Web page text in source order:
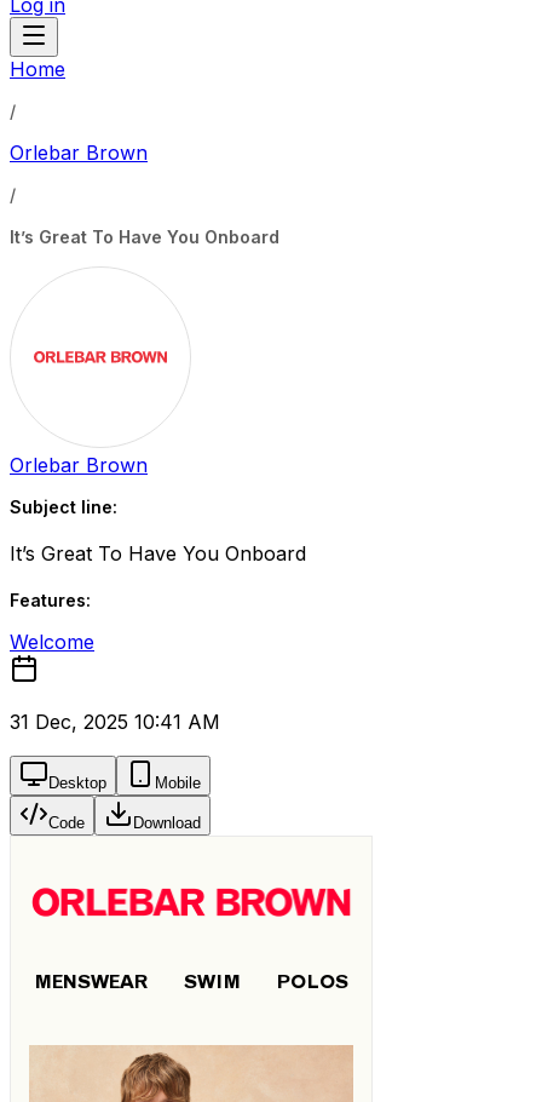
Log in
Home
/
Orlebar Brown
/
It’s Great To Have You Onboard
Orlebar Brown
Subject line:
It’s Great To Have You Onboard
Features:
Welcome
31 Dec, 2025 10:41 AM
Desktop Mobile
Code Download